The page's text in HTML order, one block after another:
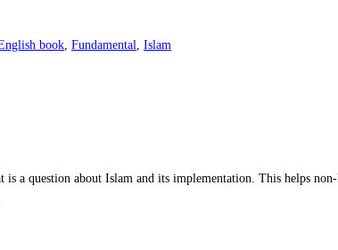
book, Fundamental, Islam
a question about Islam and its implementation. This helps